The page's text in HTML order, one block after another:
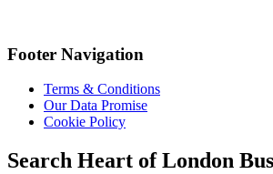
Footer Navigation
Terms & Conditions
Our Data Promise
Cookie Policy
Search Heart of London